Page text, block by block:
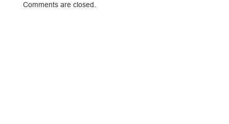
Comments are closed.